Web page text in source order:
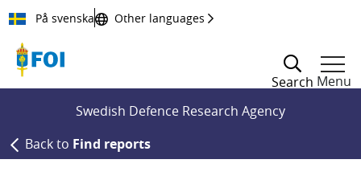
Till innehållet
På svenska Other languages
Search Menu
Swedish Defence Research Agency
Back to Find reports